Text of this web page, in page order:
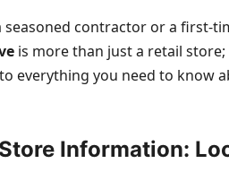
seasoned contractor or a first-
is more than just a retail
everything you need to
Information: